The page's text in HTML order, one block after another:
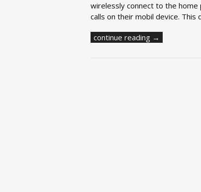
wirelessly connect to the
calls on their mobil device. This
continue reading →